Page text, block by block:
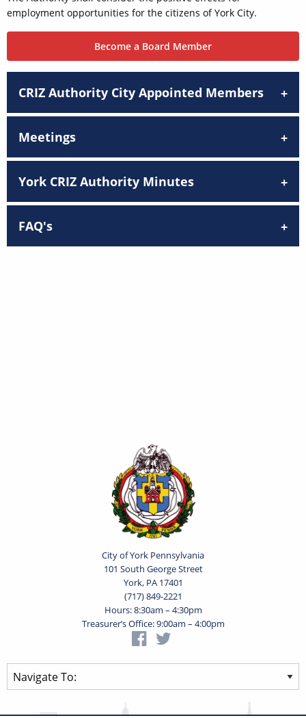
employment opportunities for the citizens of York City.
Become a Board Member
CRIZ Authority City Appointed Members
Meetings
York CRIZ Authority Minutes
FAQ's
City of York Pennsylvania
101 South George Street
York, PA 17401
(717) 849-2221
Hours: 8:30am – 4:30pm
Treasurer’s Office: 9:00am – 4:00pm